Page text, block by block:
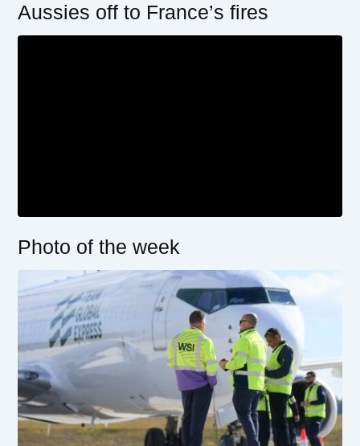
Aussies off to France’s fires
Photo of the week